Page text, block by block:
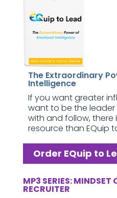
The Extraordinary
Intelligence
If you want greater
want to be the
with and follow, there
resource than EQuip
Order EQuip to
MP3 SERIES:
RECRUITER